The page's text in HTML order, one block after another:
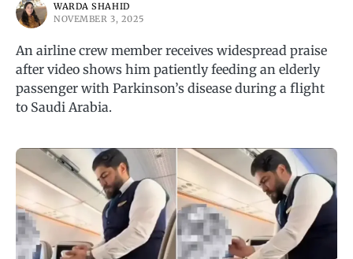
WARDA SHAHID
NOVEMBER 3, 2025
An airline crew member receives widespread praise
after video shows him patiently feeding an elderly
passenger with Parkinson’s disease during a flight
to Saudi Arabia.